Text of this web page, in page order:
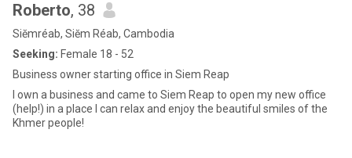
Roberto, 38
Siĕmréab, Siĕm Réab, Cambodia
Seeking: Female 18 - 52
Business owner starting office in Siem Reap
I own a business and came to Siem Reap to open my new office
(help!) in a place I can relax and enjoy the beautiful smiles of the
Khmer people!